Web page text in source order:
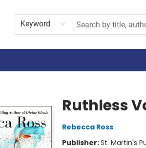
Keyword
Ruthless
Rebecca Ross
Publisher:St. Martin's